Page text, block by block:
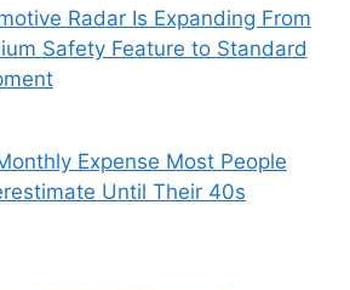
Radar Is Expanding From
Safety Feature to Standard
Expense Most People
Until Their 40s